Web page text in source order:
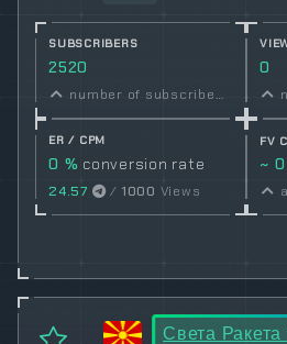
SUBSCRIBERS
2520
number of subscribers
0
ER / CPM
0 % conversion rate
24.57 / 1000 Views
FV
~ 0
Света